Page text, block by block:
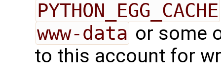
PYTHON_EGG_CACHE
www-data or some
to this account for